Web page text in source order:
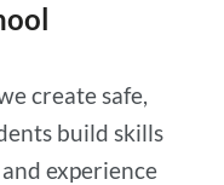
create safe,
build skills
experience